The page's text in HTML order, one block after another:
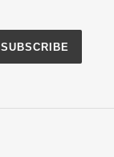
SUBSCRIBE